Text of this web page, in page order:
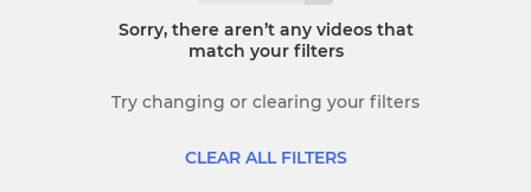
Sorry, there aren’t any videos that
match your filters
Try changing or clearing your filters
CLEAR ALL FILTERS